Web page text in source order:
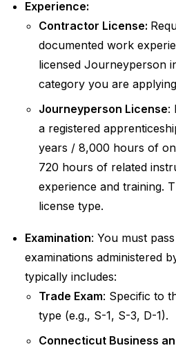
Experience:
Contractor License:
documented work
licensed Journeyperson
category you are
Journeyperson License:
a registered
years / 8,000 hours of
720 hours of related
experience and training.
license type.
Examination: You must
examinations administered
typically includes:
Trade Exam: Specific to
type (e.g., S-1, S-3, D-1).
Connecticut Business